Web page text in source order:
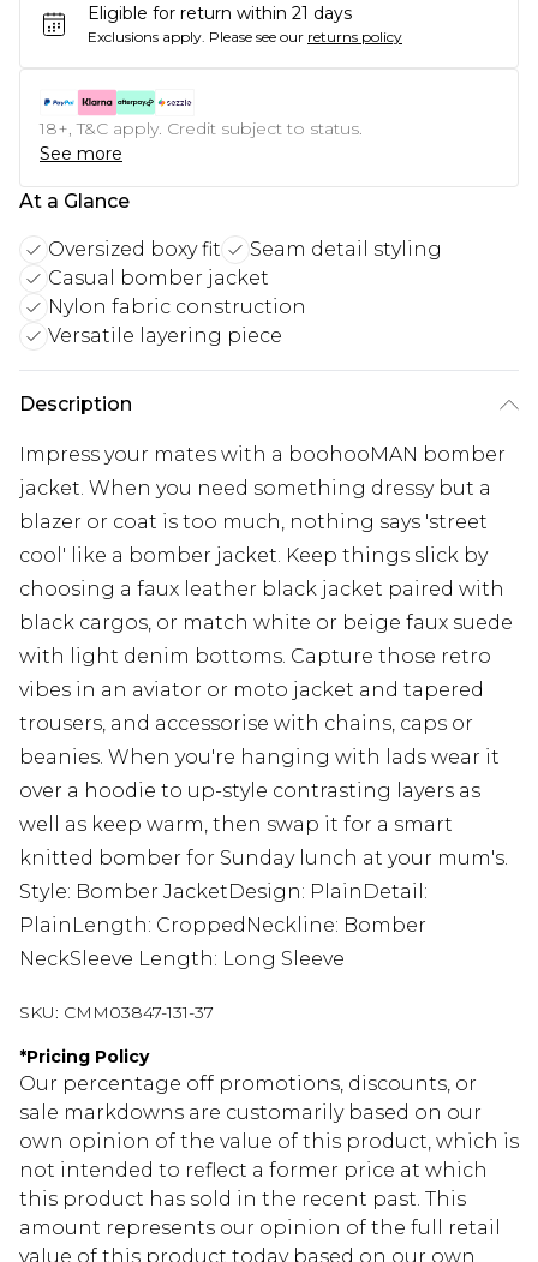
Eligible for return within 21 days
Exclusions apply. Please see our returns policy
18+, T&C apply. Credit subject to status.
See more
At a Glance
Oversized boxy fit
Seam detail styling
Casual bomber jacket
Nylon fabric construction
Versatile layering piece
Description
Impress your mates with a boohooMAN bomber
jacket. When you need something dressy but a
blazer or coat is too much, nothing says 'street
cool' like a bomber jacket. Keep things slick by
choosing a faux leather black jacket paired with
black cargos, or match white or beige faux suede
with light denim bottoms. Capture those retro
vibes in an aviator or moto jacket and tapered
trousers, and accessorise with chains, caps or
beanies. When you're hanging with lads wear it
over a hoodie to up-style contrasting layers as
well as keep warm, then swap it for a smart
knitted bomber for Sunday lunch at your mum's.
Style: Bomber JacketDesign: PlainDetail:
PlainLength: CroppedNeckline: Bomber
NeckSleeve Length: Long Sleeve
SKU: CMM03847-131-37
*Pricing Policy
Our percentage off promotions, discounts, or
sale markdowns are customarily based on our
own opinion of the value of this product, which is
not intended to reflect a former price at which
this product has sold in the recent past. This
amount represents our opinion of the full retail
value of this product today based on our own